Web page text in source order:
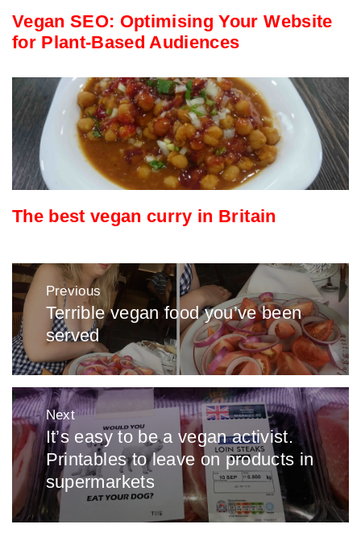
Vegan SEO: Optimising Your Website
for Plant-Based Audiences
The best vegan curry in Britain
Post
navigation
Previous
Previous
post:
Terrible vegan food you’ve been
served
Next
Next
post:
It’s easy to be a vegan activist.
Printables to leave on products in
supermarkets